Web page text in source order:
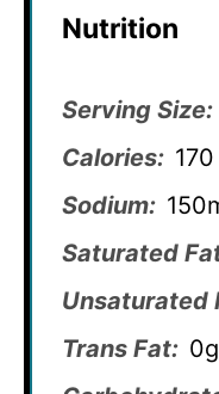
Nutrition
Serving Size:
Calories: 170
Sodium:
Saturated
Unsaturated
Trans Fat: 0g